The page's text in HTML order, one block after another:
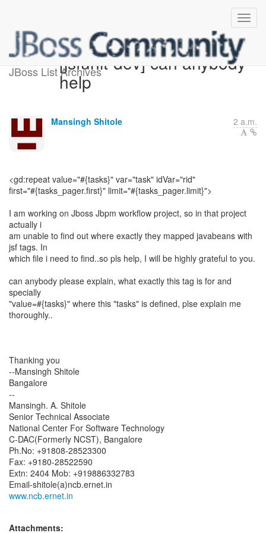
JBoss List Archives[jsfunit-dev] can anybody
help
Mansingh Shitole 2 a.m.
<gd:repeat value="#{tasks}" var="task" idVar="rid"
first="#{tasks_pager.first}" limit="#{tasks_pager.limit}">
I am working on Jboss Jbpm workflow project, so in that project
actually i
am unable to find out where exactly they mapped javabeans with
jsf tags. In
which file i need to find..so pls help, I will be highly grateful to you.
can anybody please explain, what exactly this tag is for and
specially
"value=#{tasks}" where this "tasks" is defined, plse explain me
thoroughly..
Thanking you
--Mansingh Shitole
Bangalore
--
Mansingh. A. Shitole
Senior Technical Associate
National Center For Software Technology
C-DAC(Formerly NCST), Bangalore
Ph.No: +91808-28523300
Fax: +9180-28522590
Extn: 2404 Mob: +919886332783
www.ncb.ernet.in
Attachments: